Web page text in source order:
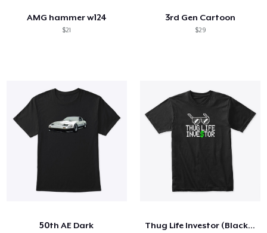
AMG hammer w124
$21
3rd Gen Cartoon
$29
50th AE Dark Thug Life Investor (Black T-Shirt)